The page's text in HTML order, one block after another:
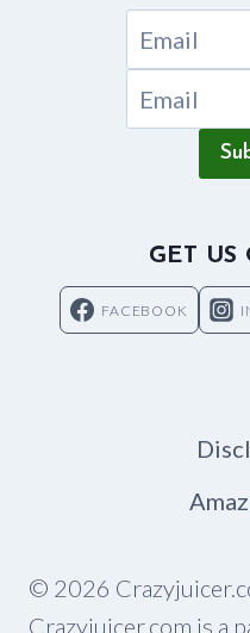
GET US
FACEBOOK
© 2026
Crazyjuicer.com is a